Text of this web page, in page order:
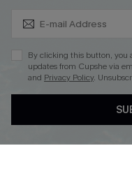
By clicking this button, you
updates from Cupshe via
and Privacy Policy.